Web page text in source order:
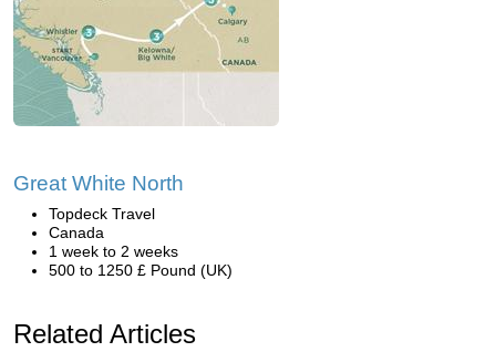
Great White North
Topdeck Travel
Canada
1 week to 2 weeks
500 to 1250 £ Pound (UK)
Related Articles